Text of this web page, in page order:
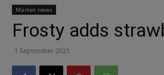
Market news
Frosty adds
1 September 2021